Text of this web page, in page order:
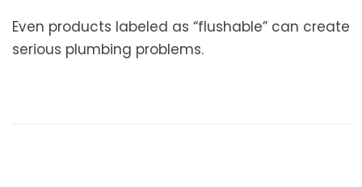
Even products labeled as “flushable” can create
serious plumbing problems.